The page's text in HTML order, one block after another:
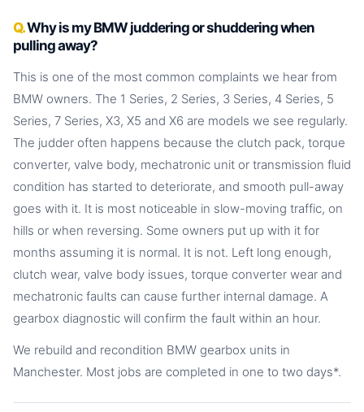
Why is my BMW juddering or shuddering when
pulling away?
This is one of the most common complaints we hear from
BMW owners. The 1 Series, 2 Series, 3 Series, 4 Series, 5
Series, 7 Series, X3, X5 and X6 are models we see regularly.
The judder often happens because the clutch pack, torque
converter, valve body, mechatronic unit or transmission fluid
condition has started to deteriorate, and smooth pull-away
goes with it. It is most noticeable in slow-moving traffic, on
hills or when reversing. Some owners put up with it for
months assuming it is normal. It is not. Left long enough,
clutch wear, valve body issues, torque converter wear and
mechatronic faults can cause further internal damage. A
gearbox diagnostic will confirm the fault within an hour.
We rebuild and recondition BMW gearbox units in
Manchester. Most jobs are completed in one to two days*.